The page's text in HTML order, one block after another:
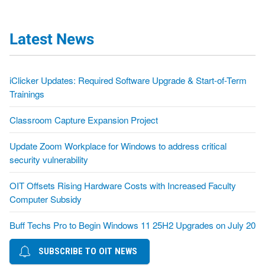
Latest News
iClicker Updates: Required Software Upgrade & Start-of-Term
Trainings
Classroom Capture Expansion Project
Update Zoom Workplace for Windows to address critical
security vulnerability
OIT Offsets Rising Hardware Costs with Increased Faculty
Computer Subsidy
Buff Techs Pro to Begin Windows 11 25H2 Upgrades on July 20
SUBSCRIBE TO OIT NEWS